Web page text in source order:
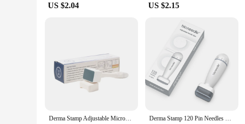
The derma stam Face Skin Care Tools are designed to address
simply achieve a more even skin tone, this set has got you
are not just an investment in your skin's health but also a
US $2.04 US $2.15
Derma Stamp Adjustable Microneedle Stamp 140 / 100 Pins Titanium Needles For Facial Skin Beard Hair Regrowth Derma Stamp 120 Pin Needles Microneedle Bio Needle for Hair Regrowth Face Skin Care Derma Roller Beauty Device Kalem